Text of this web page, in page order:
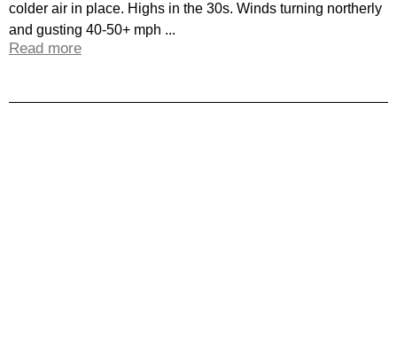
colder air in place. Highs in the 30s. Winds turning northerly
and gusting 40-50+ mph ...
Read more